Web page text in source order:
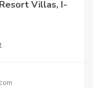
Villas, I-